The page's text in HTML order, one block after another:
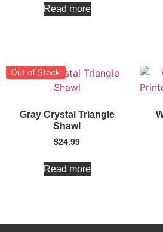
Read more
Out of Stock
Gray Crystal Triangle
Shawl
$24.99
Read more